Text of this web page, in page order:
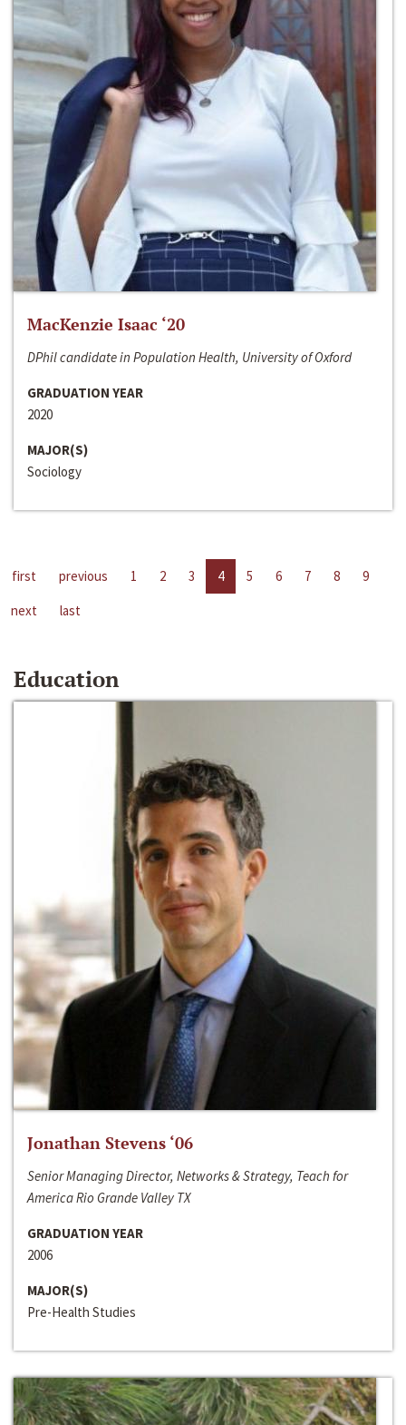
MacKenzie Isaac ‘20
DPhil candidate in Population Health, University of Oxford
GRADUATION YEAR
2020
MAJOR(S)
Sociology
first previous 1 2 3 4 5 6 7 8
9
next
last
Education
Jonathan Stevens ‘06
Senior Managing Director, Networks & Strategy, Teach for
America Rio Grande Valley TX
GRADUATION YEAR
2006
MAJOR(S)
Pre-Health Studies